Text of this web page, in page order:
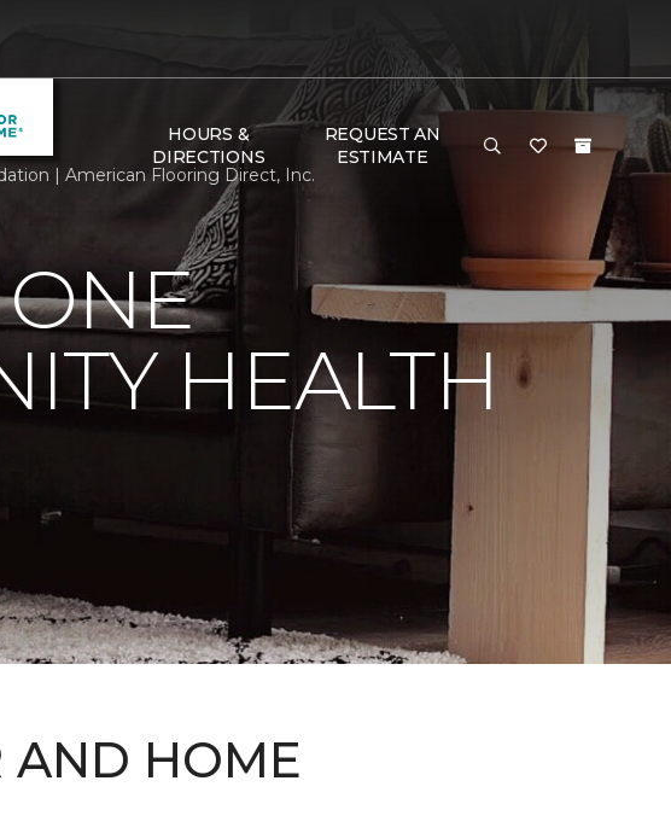
HOURS &
DIRECTIONS
REQUEST AN
ESTIMATE
| American Flooring Direct, Inc.
HEALTH
AND HOME